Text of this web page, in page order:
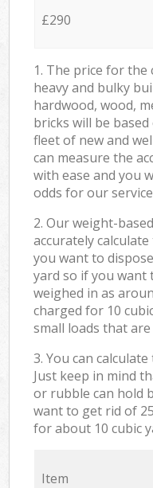
£290
1. The price for
heavy and bulky
hardwood, wood,
bricks will be
fleet of new and
can measure the
with ease and you
odds for our
2. Our weight-
accurately
you want to
yard so if you
weighed in as
charged for 10
small loads that
3. You can
Just keep in mind
or rubble can hold
want to get rid of
for about 10 cubic
Item